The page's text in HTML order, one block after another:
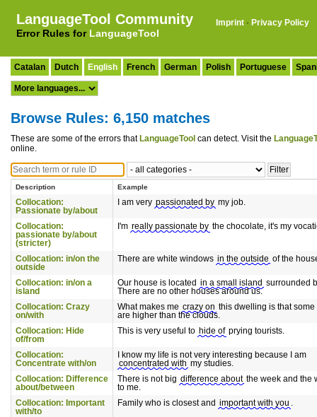
LanguageTool Community
Error Rules for LanguageTool
Imprint · Privacy Policy
Catalan Dutch English French German Polish Portuguese
Browse Rules: 6,150 matches
These are some of the errors that LanguageTool can detect. Visit the
online.
Description Example
Collocation:
Passionate by/about
I am very passionated by my job.
Collocation:
passionate by/about
(stricter)
I'm really passionate by the chocolate, it's my
Collocation: in/on the
outside
There are white windows in the outside of the
Collocation: in/on a
island
Our house is located in a small island surrounded
There are no other houses around us.
Collocation: Crazy
on/with
What makes me crazy on this dwelling is that some
are higher than the clouds.
Collocation: Hide
of/from
This is very useful to hide of prying tourists.
Collocation:
Concentrate with/on
I know my life is not very interesting because I am
concentrated with my studies.
Collocation: Difference
about/between
There is not big difference about the week and the
to me.
Collocation: Important
with/to
Family who is closest and important with you .